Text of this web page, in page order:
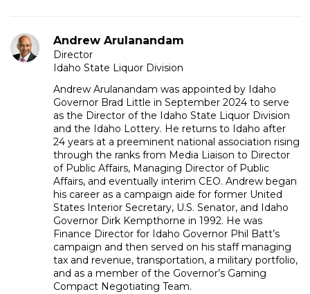
Andrew Arulanandam
Director
Idaho State Liquor Division
Andrew Arulanandam was appointed by Idaho
Governor Brad Little in September 2024 to serve
as the Director of the Idaho State Liquor Division
and the Idaho Lottery. He returns to Idaho after
24 years at a preeminent national association rising
through the ranks from Media Liaison to Director
of Public Affairs, Managing Director of Public
Affairs, and eventually interim CEO. Andrew began
his career as a campaign aide for former United
States Interior Secretary, U.S. Senator, and Idaho
Governor Dirk Kempthorne in 1992. He was
Finance Director for Idaho Governor Phil Batt’s
campaign and then served on his staff managing
tax and revenue, transportation, a military portfolio,
and as a member of the Governor’s Gaming
Compact Negotiating Team.